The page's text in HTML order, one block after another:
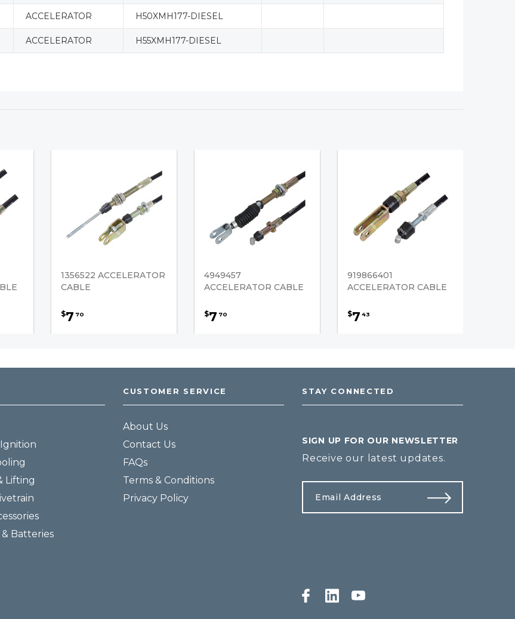
ACCELERATOR H50XMH177-DIESEL
ACCELERATOR H55XMH177-DIESEL
1356522 ACCELERATOR
CABLE
$7 70
4949457
ACCELERATOR CABLE
$7 70
919866401
ACCELERATOR CABLE
$7 43
Lifting
Batteries
CUSTOMER SERVICE
About Us
Contact Us
FAQs
Terms & Conditions
Privacy Policy
STAY CONNECTED
SIGN UP FOR OUR NEWSLETTER
Receive our latest updates.